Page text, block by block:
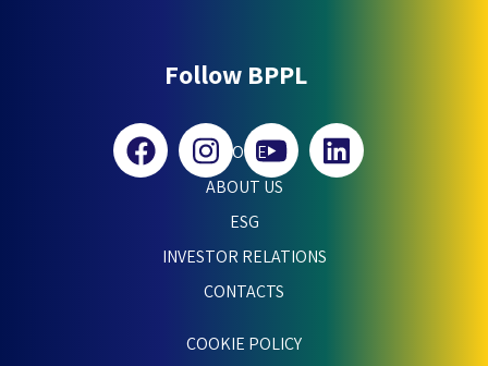
Follow BPPL
HOME
ABOUT US
ESG
INVESTOR RELATIONS
CONTACTS
COOKIE POLICY